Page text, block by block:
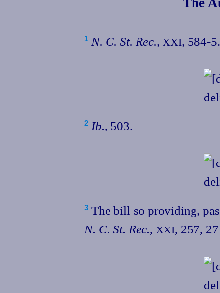
The
1 N. C. St. Rec., XXI, 584‑5.
2 Ib., 503.
3The bill so providing,
N. C. St. Rec., XXI, 257,